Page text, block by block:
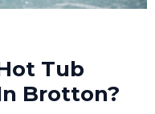
Tub
Brotton?